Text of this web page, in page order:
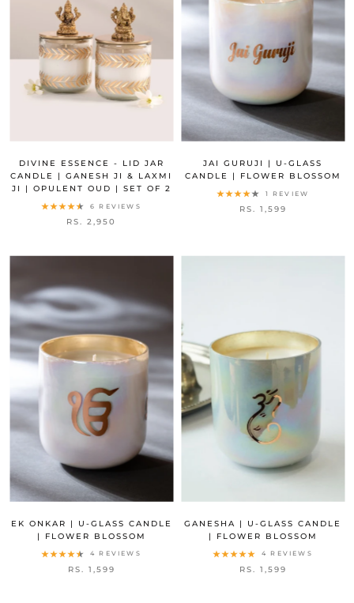
DIVINE ESSENCE - LID JAR
CANDLE | GANESH JI & LAXMI
JI | OPULENT OUD | SET OF 2
6 REVIEWS
RS. 2,950
JAI GURUJI | U-GLASS
CANDLE | FLOWER BLOSSOM
1 REVIEW
RS. 1,599
EK ONKAR | U-GLASS CANDLE
| FLOWER BLOSSOM
4 REVIEWS
RS. 1,599
GANESHA | U-GLASS CANDLE
| FLOWER BLOSSOM
4 REVIEWS
RS. 1,599